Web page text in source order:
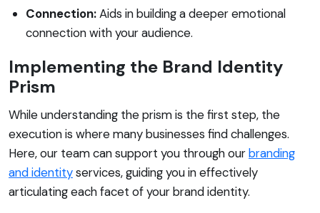
Connection:Aids in building a deeper emotional
connection with your audience.
Implementing the Brand Identity
Prism
While understanding the prism is the first step, the
execution is where many businesses find challenges.
Here, our team can support you through ourbranding
and identityservices, guiding you in effectively
articulating each facet of your brand identity.